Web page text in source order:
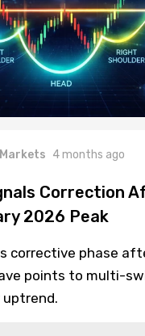
Markets 4 months ago
Correction
2026 Peak
corrective phase
points to multi-